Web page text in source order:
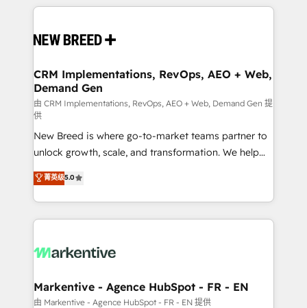
making this the official home for all three brands. 🔄
and system integrations powered by Globalia’s
trainers to drive platform adoption. 📈 Revenue
Generation - Full-funnel marketing and high-
performance advertising via Point Success Media. -
Expert deployment of Breeze AI and custom agents
to automate growth. 🏆 Elite Excellence - 8 platform
accreditations and deep HIPAA-compliance
expertise. - A team of 250+ experts dedicated to
your resilient growth.
CRM Implementations, RevOps, AEO + Web,
Demand Gen
由 CRM Implementations, RevOps, AEO + Web, Demand Gen 提
供
New Breed is where go-to-market teams partner to
unlock growth, scale, and transformation. We help
companies activate HubSpot’s AI-powered
customer platform and operationalize HubSpot’s
Loop Marketing framework through expert-led
services, smart agents, and purpose-built apps,
results, fast. ⚙️CRM & RevOps: Align all Hubs to your
🎯Demand Gen & ABM: Drive pipeline with inbound,
ABM, AEO, SEO, & paid media. 👩‍💻Web Design:
菁英级5.0
Markentive - Agence HubSpot - FR - EN
由 Markentive - Agence HubSpot - FR - EN 提供